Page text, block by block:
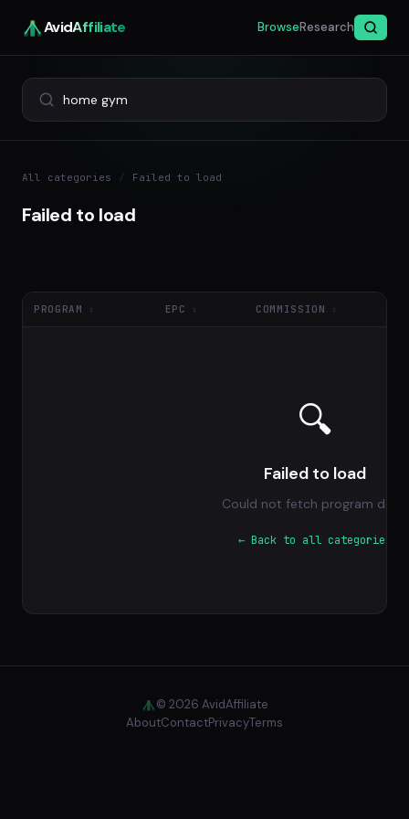
AvidAffiliate BrowseResearch
All categories / Failed to load
Failed to load
PROGRAM EPC COMMISSION
🔍
Failed to load
Could not fetch program data.
← Back to all categories
© 2026 AvidAffiliate
AboutContactPrivacyTerms